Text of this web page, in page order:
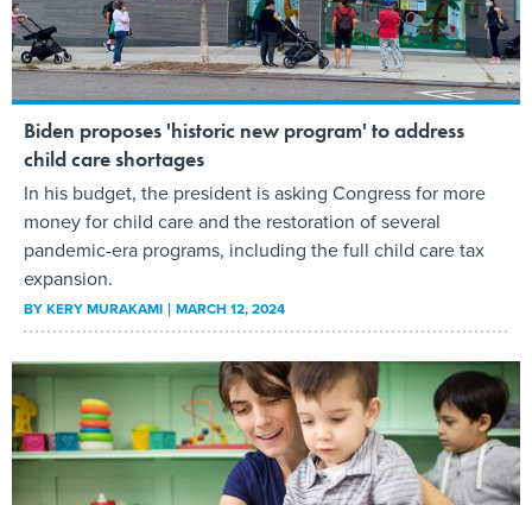
Biden proposes 'historic new program' to address
child care shortages
In his budget, the president is asking Congress for more
money for child care and the restoration of several
pandemic-era programs, including the full child care tax
expansion.
BYKERY MURAKAMI MARCH 12, 2024